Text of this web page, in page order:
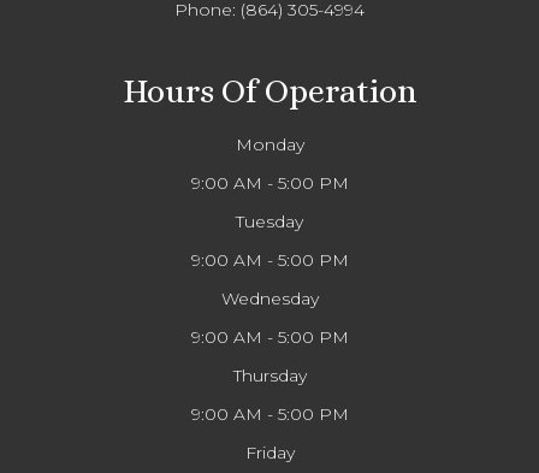
Phone: (864) 305-4994
Hours Of Operation
Monday
9:00 AM - 5:00 PM
Tuesday
9:00 AM - 5:00 PM
Wednesday
9:00 AM - 5:00 PM
Thursday
9:00 AM - 5:00 PM
Friday